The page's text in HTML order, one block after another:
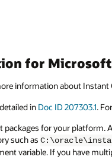
for
information about Instant
in Doc ID 207303.1.
for your platform.
such as
variable. If you have